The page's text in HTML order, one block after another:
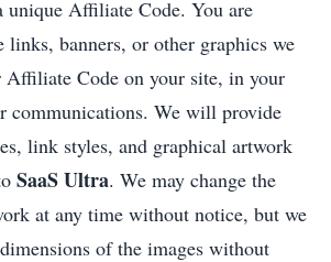
unique Affiliate Code. You are
links, banners, or other graphics we
Code on your site, in your
communications. We will provide
link styles, and graphical artwork
SaaS Ultra. We may change the
at any time without notice, but we
of the images without